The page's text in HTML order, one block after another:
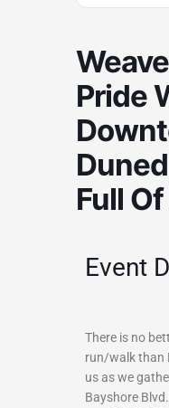
Pride
Full
Event
There is no
run/walk than
us as we
Bayshore